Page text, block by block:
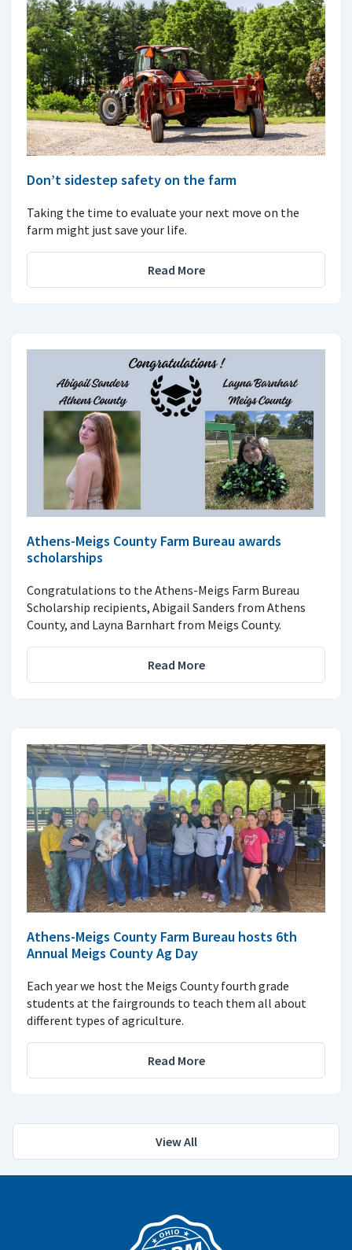
Don’t sidestep safety on the farm
Taking the time to evaluate your next move on the
farm might just save your life.
Read More
Athens-Meigs County Farm Bureau awards
scholarships
Congratulations to the Athens-Meigs Farm Bureau
Scholarship recipients, Abigail Sanders from Athens
County, and Layna Barnhart from Meigs County.
Read More
Athens-Meigs County Farm Bureau hosts 6th
Annual Meigs County Ag Day
Each year we host the Meigs County fourth grade
students at the fairgrounds to teach them all about
different types of agriculture.
Read More
View All